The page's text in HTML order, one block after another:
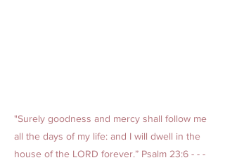
"Surely goodness and mercy shall follow me
all the days of my life: and I will dwell in the
house of the LORD forever.” Psalm 23:6 - - -